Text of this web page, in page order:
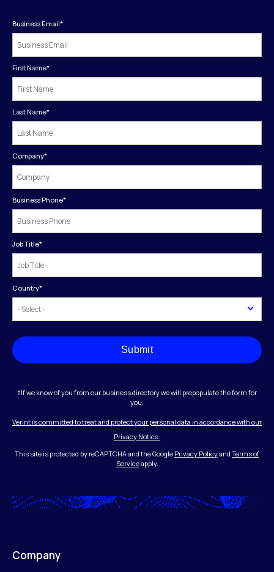
Business Email*
First Name*
Last Name*
Company*
Business Phone*
Job Title*
Country*
Submit
†If we know of you from our business directory we will prepopulate the form for
you.
Verint is committed to treat and protect your personal data in accordance with our
Privacy Notice.
This site is protected by reCAPTCHA and the Google Privacy Policyand Terms of
Serviceapply.
Company